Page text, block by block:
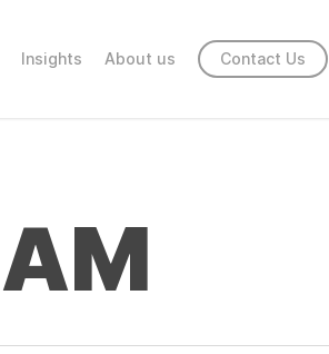
Insights About us Contact Us